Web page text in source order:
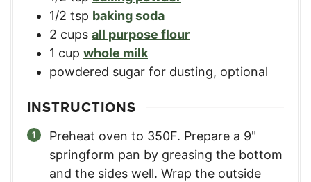
1/2 tsp baking soda
2 cups all purpose flour
1 cup whole milk
powdered sugar for dusting, optional
INSTRUCTIONS
Preheat oven to 350F. Prepare a 9"
springform pan by greasing the bottom
and the sides well. Wrap the outside